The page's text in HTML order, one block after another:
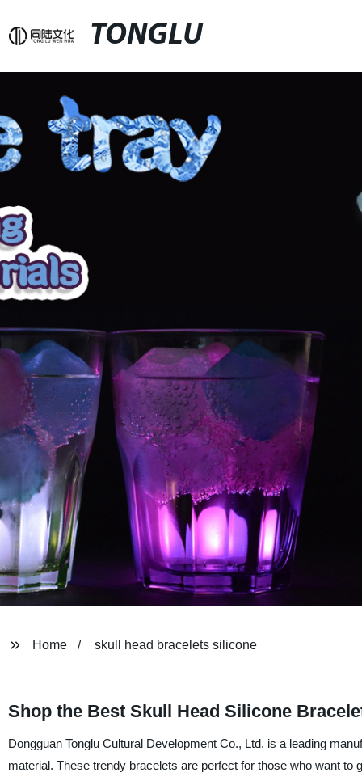
TONGLU
Home skull head bracelets silicone
Shop the Best Skull Head Silicone
Dongguan Tonglu Cultural Development Co., Ltd. is a leading
material. These trendy bracelets are perfect for those who want